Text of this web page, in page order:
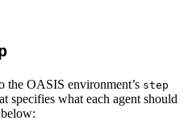
the OASIS environment’s step
specifies what each agent should